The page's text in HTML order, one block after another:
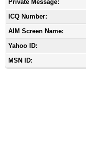
Private Message:
ICQ Number:
AIM Screen Name:
Yahoo ID:
MSN ID: